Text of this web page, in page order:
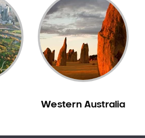
Western Australia